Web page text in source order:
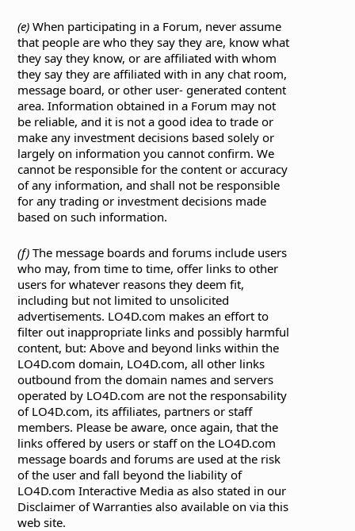
(e) When participating in a Forum, never assume
that people are who they say they are, know what
they say they know, or are affiliated with whom
they say they are affiliated with in any chat room,
message board, or other user- generated content
area. Information obtained in a Forum may not
be reliable, and it is not a good idea to trade or
make any investment decisions based solely or
largely on information you cannot confirm. We
cannot be responsible for the content or accuracy
of any information, and shall not be responsible
for any trading or investment decisions made
based on such information.
(f) The message boards and forums include users
who may, from time to time, offer links to other
users for whatever reasons they deem fit,
including but not limited to unsolicited
advertisements. LO4D.com makes an effort to
filter out inappropriate links and possibly harmful
content, but: Above and beyond links within the
LO4D.com domain, LO4D.com, all other links
outbound from the domain names and servers
operated by LO4D.com are not the responsability
of LO4D.com, its affiliates, partners or staff
members. Please be aware, once again, that the
links offered by users or staff on the LO4D.com
message boards and forums are used at the risk
of the user and fall beyond the liability of
LO4D.com Interactive Media as also stated in our
Disclaimer of Warranties also available on via this
web site.